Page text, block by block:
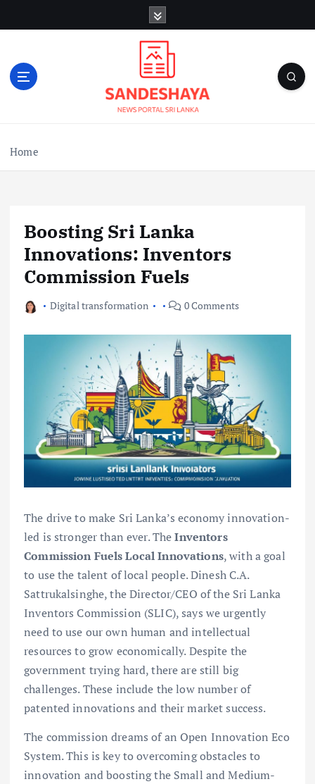
e
Home
Boosting Sri Lanka
Innovations: Inventors
Commission Fuels
Digital transformation 0 Comments
The drive to make Sri Lanka’s economy innovation-
led is stronger than ever. TheInventors
Commission Fuels Local Innovations, with a goal
to use the talent of local people. Dinesh C.A.
Sattrukalsinghe, the Director/CEO of the Sri Lanka
Inventors Commission (SLIC), says we urgently
need to use our own human and intellectual
resources to grow economically. Despite the
government trying hard, there are still big
challenges. These include the low number of
patented innovations and their market success.
The commission dreams of an Open Innovation Eco
System. This is key to overcoming obstacles to
innovation and boosting the Small and Medium-